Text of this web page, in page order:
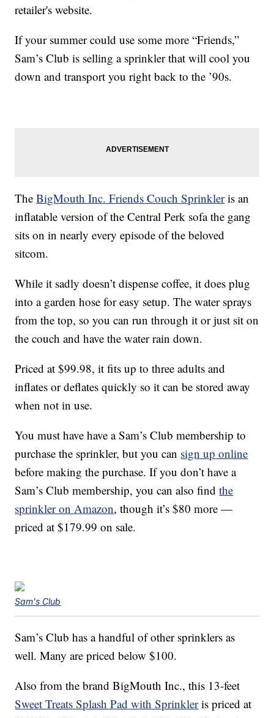
retailer's website.
If your summer could use some more “Friends,”
Sam’s Club is selling a sprinkler that will cool you
down and transport you right back to the ’90s.
TheBigMouth Inc. Friends Couch Sprinkleris an
inflatable version of the Central Perk sofa the gang
sits on in nearly every episode of the beloved
sitcom.
While it sadly doesn’t dispense coffee, it does plug
into a garden hose for easy setup. The water sprays
from the top, so you can run through it or just sit on
the couch and have the water rain down.
Priced at $99.98, it fits up to three adults and
inflates or deflates quickly so it can be stored away
when not in use.
You must have have a Sam’s Club membership to
purchase the sprinkler, but you can sign up online
before making the purchase. If you don’t have a
Sam’s Club membership, you can also findthe
sprinkler on Amazon, though it’s $80 more —
priced at $179.99 on sale.
Sam's Club
Sam’s Club has a handful of other sprinklers as
well. Many are priced below $100.
Also from the brand BigMouth Inc., this 13-feet
Sweet Treats Splash Pad with Sprinkleris priced at